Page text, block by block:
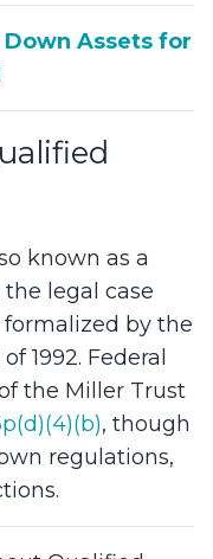
Assets for
known as a
legal case
formalized by the
1992. Federal
the Miller Trust
, though
regulations,